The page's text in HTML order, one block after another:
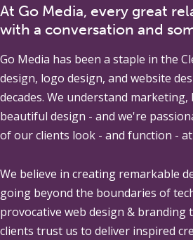
At Go Media, every great
with a conversation and
Go Media has been a staple in the
design, logo design, and website
decades. We understand
beautiful design - and we're
of our clients look - and function -
We believe in creating remarkable
going beyond the boundaries of
provocative web design & branding
clients trust us to deliver inspired